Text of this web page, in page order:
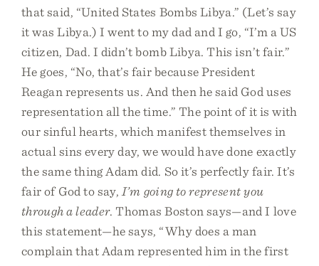
that said, “United States Bombs Libya.” (Let’s say
it was Libya.) I went to my dad and I go, “I’m a US
citizen, Dad. I didn’t bomb Libya. This isn’t fair.”
He goes, “No, that’s fair because President
Reagan represents us. And then he said God uses
representation all the time.” The point of it is with
our sinful hearts, which manifest themselves in
actual sins every day, we would have done exactly
the same thing Adam did. So it’s perfectly fair. It’s
fair of God to say, I’m going to represent you
through a leader. Thomas Boston says—and I love
this statement—he says, “Why does a man
complain that Adam represented him in the first